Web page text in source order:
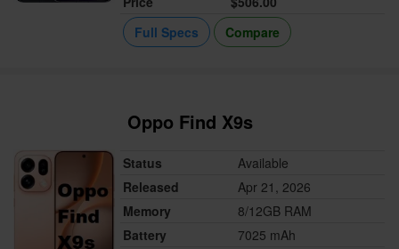
Full Specs
Compare
Oppo Find X9s
Status
Available
Released
Apr 21, 2026
Memory
8/12GB RAM
Battery
7025 mAh